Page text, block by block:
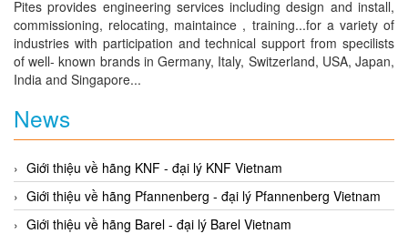
Pites provides engineering services including design and install,
commissioning, relocating, maintaince , training...for a variety of
industries with participation and technical support from specilists
of well- known brands in Germany, Italy, Switzerland, USA, Japan,
India and Singapore...
News
Giới thiệu về hãng KNF - đại lý KNF Vietnam
Giới thiệu về hãng Pfannenberg - đại lý Pfannenberg Vietnam
Giới thiệu về hãng Barel - đại lý Barel Vietnam